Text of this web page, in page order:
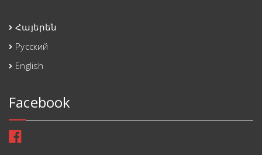
Հայերեն
Русский
English
Facebook